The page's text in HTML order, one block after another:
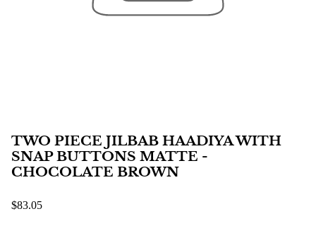
TWO PIECE JILBAB HAADIYA WITH
SNAP BUTTONS MATTE -
CHOCOLATE BROWN
$83.05